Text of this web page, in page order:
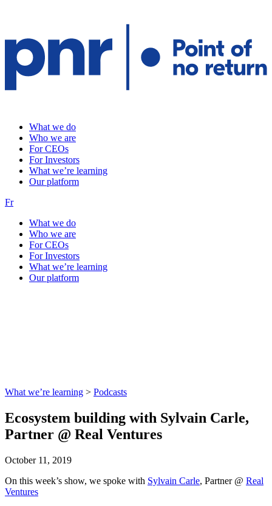
What we do
Who we are
For CEOs
For Investors
What we’re learning
Our platform
Fr
What we do
Who we are
For CEOs
For Investors
What we’re learning
Our platform
What we’re learning > Podcasts
Ecosystem building with Sylvain Carle,
Partner @ Real Ventures
October 11, 2019
On this week’s show, we spoke with Sylvain Carle, Partner @ Real
Ventures